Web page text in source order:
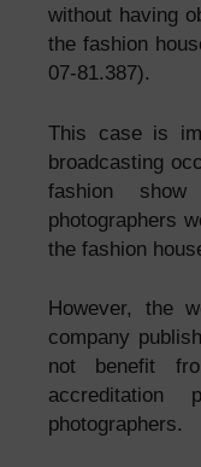
without having
the fashion
07-81.387).
This case is
broadcasting
fashion
photographers
the fashion
However, the
company
not benefit
accreditation
photographers.